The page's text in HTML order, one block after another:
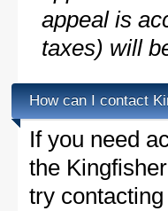
appeal is
taxes) will
How can I contact
If you need
the
try